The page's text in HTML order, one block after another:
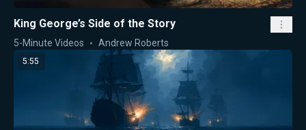
King George’s Side of the Story
5-Minute Videos Andrew Roberts
5:55